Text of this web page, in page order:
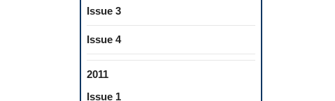
Issue 3
Issue 4
2011
Issue 1